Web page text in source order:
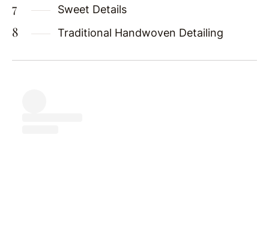
Sweet Details
Traditional Handwoven Detailing